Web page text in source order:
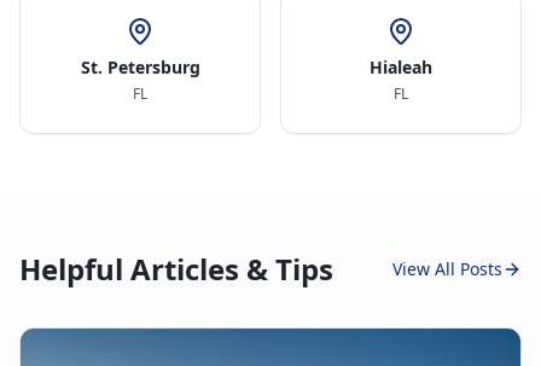
St. Petersburg
FL
Hialeah
FL
Helpful Articles & Tips View All Posts